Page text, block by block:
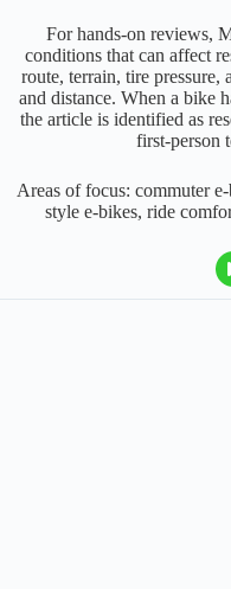
For hands-on reviews,
conditions that can affect
route, terrain, tire pressure,
and distance. When a bike
the article is identified as
first-person
Areas of focus: commuter
style e-bikes, ride